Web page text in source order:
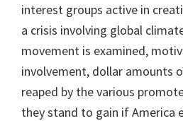
interest groups active in
a crisis involving global
movement is examined,
involvement, dollar amounts
reaped by the various
they stand to gain if America